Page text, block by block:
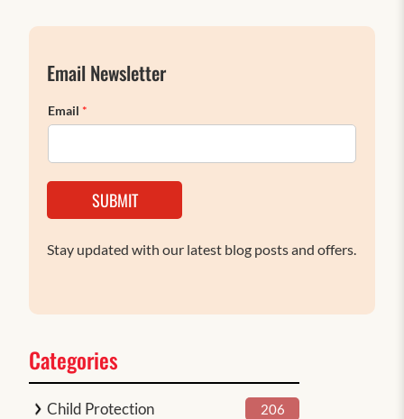
Email Newsletter
Email *
SUBMIT
Stay updated with our latest blog posts and offers.
Categories
Child Protection 206